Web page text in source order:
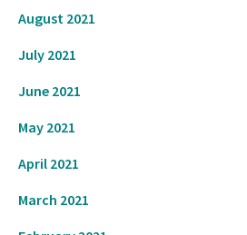
August 2021
July 2021
June 2021
May 2021
April 2021
March 2021